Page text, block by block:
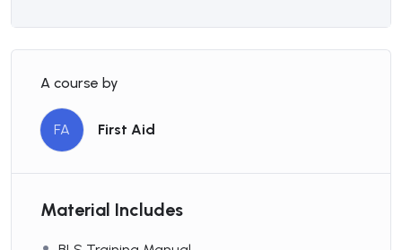
A course by
FA First Aid
Material Includes